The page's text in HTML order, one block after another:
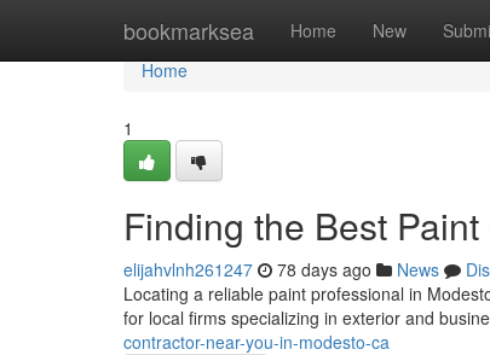
bookmarksea Home New
Home
Home
1
Finding the Best
elijahvlnh261247 78 days ago News
Locating a reliable paint professional in
for local firms specializing in exterior and
contractor-near-you-in-modesto-ca